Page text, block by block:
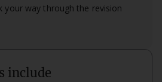
your way through the revision
include